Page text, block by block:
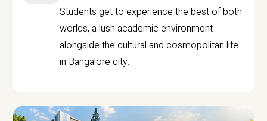
Students get to experience the best of both
worlds, a lush academic environment
alongside the cultural and cosmopolitan life
in Bangalore city.